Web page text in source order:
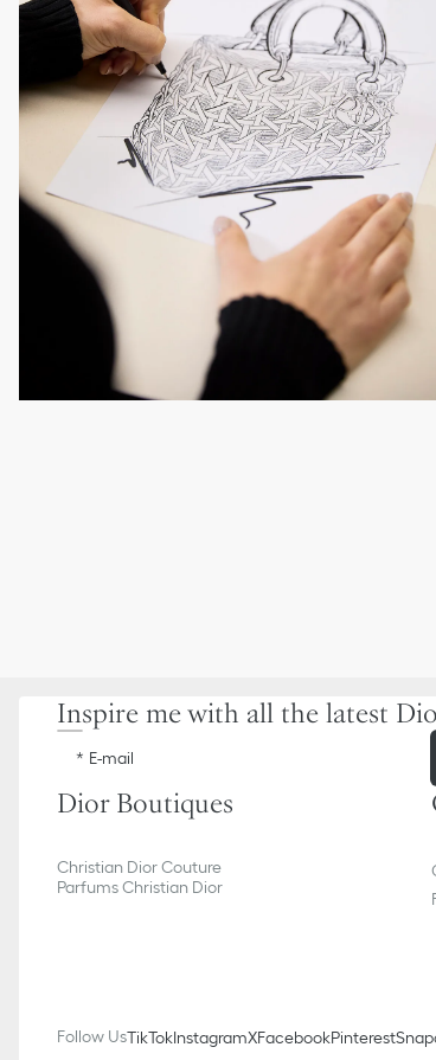
Inspire me with all the latest
E-mail
Dior Boutiques
Christian Dior Couture
Parfums Christian Dior
Follow UsTikTokInstagramXFacebookPinterest